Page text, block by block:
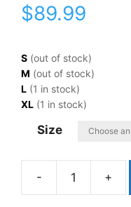
$89.99
S (out of stock)
M (out of stock)
L (1 in stock)
XL (1 in stock)
Size